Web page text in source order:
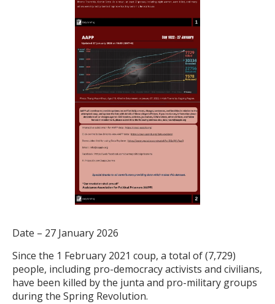
Date – 27 January 2026
Since the 1 February 2021 coup, a total of (7,729)
people, including pro-democracy activists and civilians,
have been killed by the junta and pro-military groups
during the Spring Revolution.